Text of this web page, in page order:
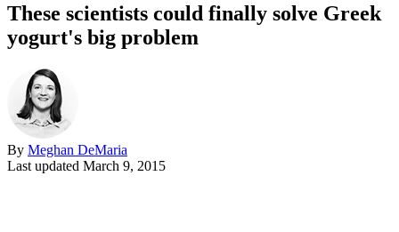
These scientists could finally solve Greek
yogurt's big problem
By Meghan DeMaria
Last updated March 9, 2015